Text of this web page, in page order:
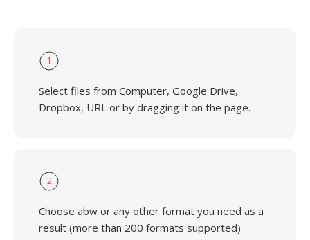
1
Select files from Computer, Google Drive,
Dropbox, URL or by dragging it on the page.
2
Choose abw or any other format you need as a
result (more than 200 formats supported)